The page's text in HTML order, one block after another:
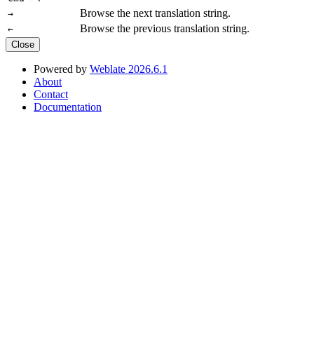
→ Browse the next translation string.
← Browse the previous translation string.
Close
Powered by Weblate 2026.6.1
About
Contact
Documentation